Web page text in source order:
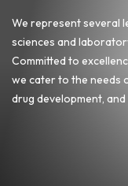
We represent several
sciences and
Committed to
we cater to the needs
drug development,